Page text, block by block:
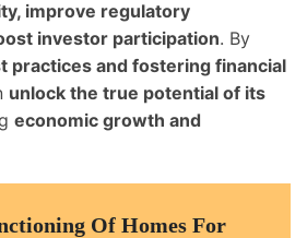
improve regulatory
investor participation. By
practices and fostering financial
unlock the true potential of its
economic growth and
Of Homes For